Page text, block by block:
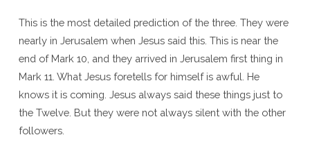
This is the most detailed prediction of the three. They were
nearly in Jerusalem when Jesus said this. This is near the
end of Mark 10, and they arrived in Jerusalem first thing in
Mark 11. What Jesus foretells for himself is awful. He
knows it is coming. Jesus always said these things just to
the Twelve. But they were not always silent with the other
followers.